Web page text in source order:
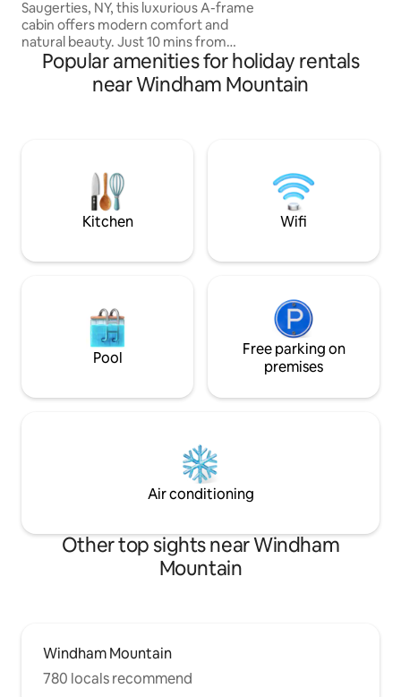
Saugerties, NY, this luxurious A-frame
cabin offers modern comfort and
natural beauty. Just 10 mins from
Woodstock and 2 hrs from NYC, NJ. it
sits on a private 2-acre lot. Easy Access.
Featuring premium queen Casper
hiking, skiing, and top dining spots in the
Popular amenities for holiday rentals
near Windham Mountain
Kitchen Wifi
Pool
Free parking on
premises
Air conditioning
Other top sights near Windham
Mountain
Windham Mountain
780 locals recommend